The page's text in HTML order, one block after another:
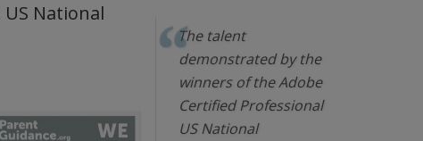
National
The talent
demonstrated by the
winners of the Adobe
Certified Professional
US National